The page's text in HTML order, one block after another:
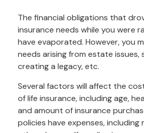
The financial obligations that
insurance needs while you were
have evaporated. However, you
needs arising from estate issues,
creating a legacy, etc.
Several factors will affect the
of life insurance, including age,
and amount of insurance
policies have expenses,